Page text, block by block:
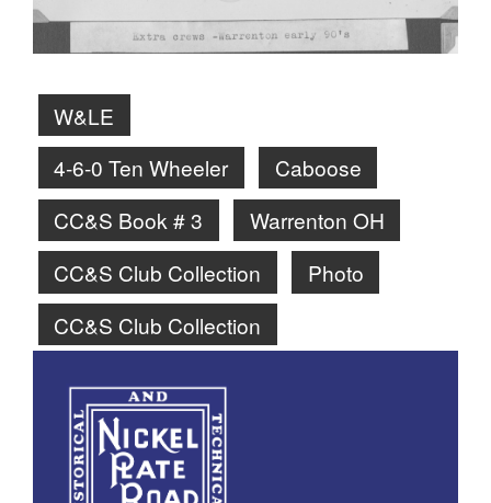
W&LE
4-6-0 Ten Wheeler
Caboose
CC&S Book # 3
Warrenton OH
CC&S Club Collection
Photo
CC&S Club Collection